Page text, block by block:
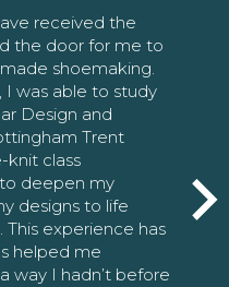
received the
the door for me to
shoemaking.
I was able to study
Design and
Trent
knit class
deepen my
designs to life
experience has
helped me
way I hadn’t before